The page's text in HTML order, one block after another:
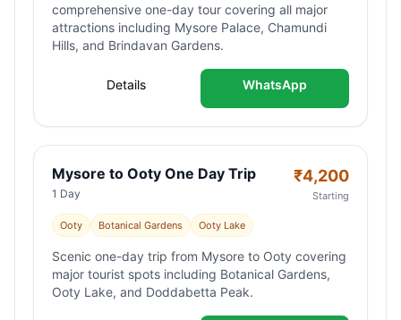
comprehensive one-day tour covering all major
attractions including Mysore Palace, Chamundi
Hills, and Brindavan Gardens.
Details WhatsApp
Mysore to Ooty One Day Trip
1 Day
₹4,200
Starting
Ooty Botanical Gardens Ooty Lake
Scenic one-day trip from Mysore to Ooty covering
major tourist spots including Botanical Gardens,
Ooty Lake, and Doddabetta Peak.